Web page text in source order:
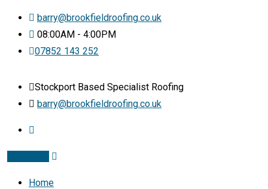
barry@brookfieldroofing.co.uk
08:00AM - 4:00PM
07852 143 252
Stockport Based Specialist Roofing
barry@brookfieldroofing.co.uk
Home